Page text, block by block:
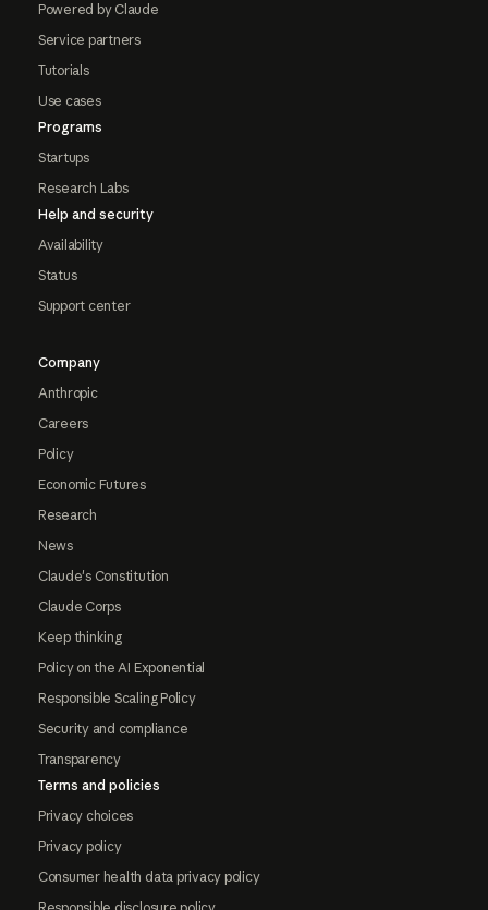
Powered by Claude
Service partners
Tutorials
Use cases
Programs
Startups
Research Labs
Help and security
Availability
Status
Support center
Company
Anthropic
Careers
Policy
Economic Futures
Research
News
Claude's Constitution
Claude Corps
Keep thinking
Policy on the AI Exponential
Responsible Scaling Policy
Security and compliance
Transparency
Terms and policies
Privacy choices
Privacy policy
Consumer health data privacy policy